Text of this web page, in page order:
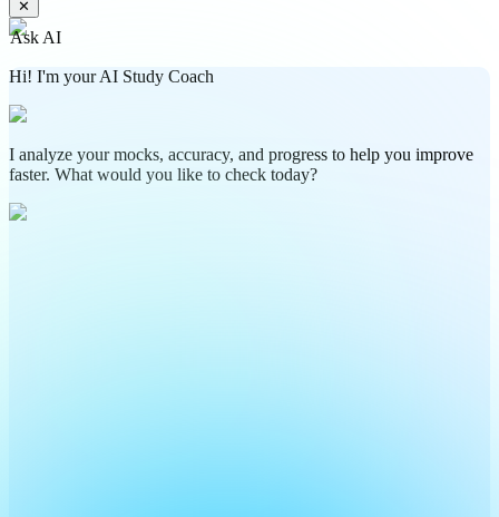
✕
Ask AI
Hi! I'm your AI Study Coach
I analyze your mocks, accuracy, and progress to help you improve
faster. What would you like to check today?